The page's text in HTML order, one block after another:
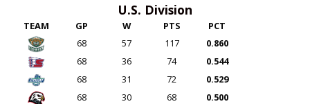
U.S. Division
TEAM GP W PTS
PCT
68
57 117
0.860
68
36 74
0.544
68
31 72
0.529
68
30 68
0.500